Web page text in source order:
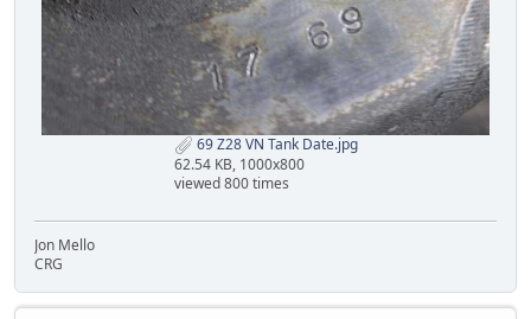
69 Z28 VN Tank Date.jpg
62.54 KB, 1000x800
viewed 800 times
Jon Mello
CRG